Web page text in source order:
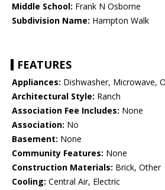
Middle School: Frank N Osborne
Subdivision Name: Hampton Walk
FEATURES
Appliances: Dishwasher, Microwave,
Architectural Style: Ranch
Association Fee Includes: None
Association: No
Basement: None
Community Features: None
Construction Materials: Brick, Other
Cooling: Central Air, Electric